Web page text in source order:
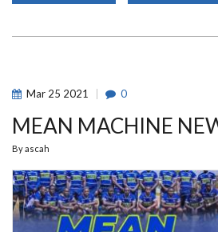
MACHINE
Mar 25 2021 0
MEAN MACHINE
Byascah